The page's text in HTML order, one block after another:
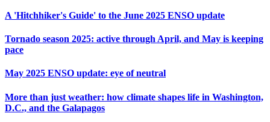
A 'Hitchhiker's Guide' to the June 2025 ENSO update
Tornado season 2025: active through April, and May is keeping
pace
May 2025 ENSO update: eye of neutral
More than just weather: how climate shapes life in Washington,
D.C., and the Galapagos